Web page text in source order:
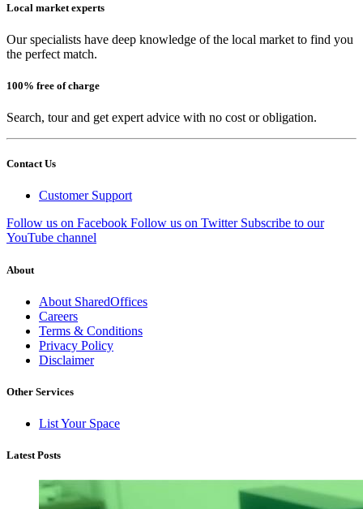
Local market experts
Our specialists have deep knowledge of the local market to find you
the perfect match.
100% free of charge
Search, tour and get expert advice with no cost or obligation.
Contact Us
Customer Support
Follow us on Facebook Follow us on Twitter Subscribe to our
YouTube channel
About
About SharedOffices
Careers
Terms & Conditions
Privacy Policy
Disclaimer
Other Services
List Your Space
Latest Posts